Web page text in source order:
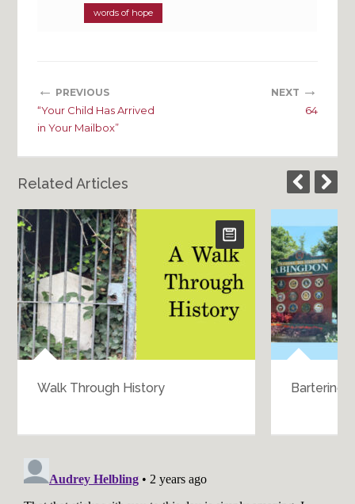
words of hope
← PREVIOUS
“Your Child Has Arrived
in Your Mailbox”
NEXT →
64
Related Articles
Walk Through History Bartering